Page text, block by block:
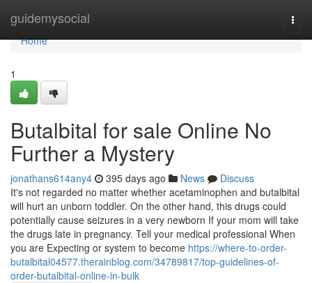
guidemysocial
Home
Home
1
Butalbital for sale Online No
Further a Mystery
jonathans614any4 395 days ago News
Discuss
It's not regarded no matter whether acetaminophen and butalbital
will hurt an unborn toddler. On the other hand, this drugs could
potentially cause seizures in a very newborn If your mom will take
the drugs late in pregnancy. Tell your medical professional When
you are Expecting or system to become https://where-to-order-
butalbital04577.therainblog.com/34789817/top-guidelines-of-
order-butalbital-online-in-bulk